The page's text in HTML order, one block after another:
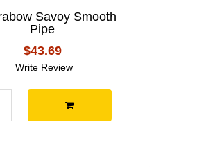
Savoy Smooth
Pipe
$43.69
Write Review